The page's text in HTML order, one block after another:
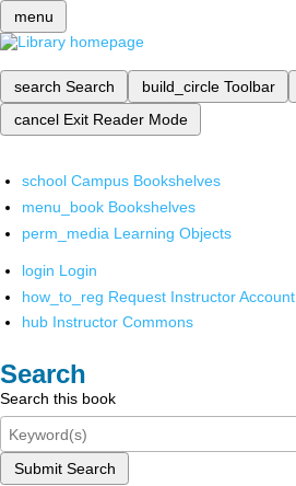
menu
search Search build_circle Toolbar
cancel Exit Reader Mode
school Campus Bookshelves
menu_book Bookshelves
perm_media Learning Objects
login Login
how_to_reg Request Instructor Account
hub Instructor Commons
Search
Search this book
Submit Search